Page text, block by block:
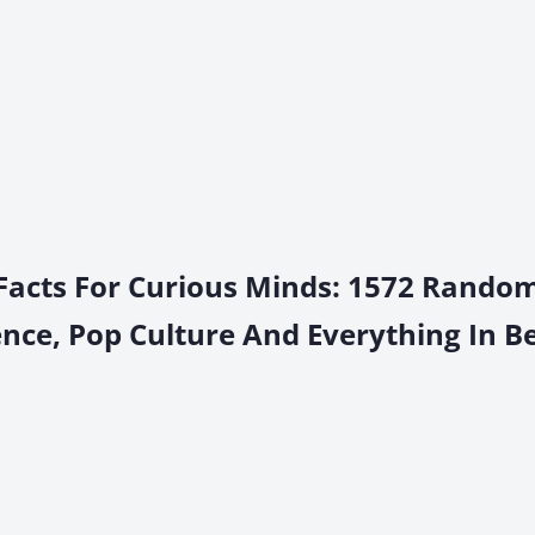
For Curious Minds: 1572
Pop Culture And Everything In